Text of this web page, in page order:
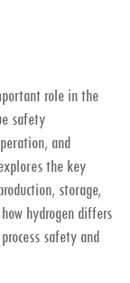
role in the
safety
and
the key
storage,
hydrogen differs
safety and